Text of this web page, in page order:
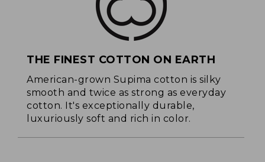
THE FINEST COTTON ON EARTH
American-grown Supima cotton is silky
smooth and twice as strong as everyday
cotton. It's exceptionally durable,
luxuriously soft and rich in color.